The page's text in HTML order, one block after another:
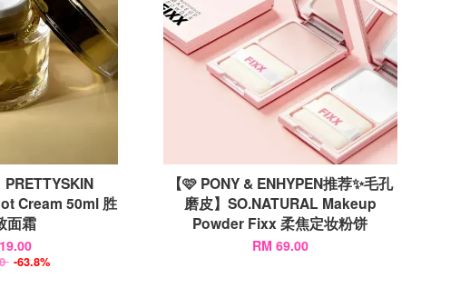
PRETTYSKIN
Cream 50ml 胜
面霜
-63.8%
【🩷 PONY & ENHYPEN推荐✨毛孔
磨皮】SO.NATURAL Makeup
Powder Fixx 柔焦定妆粉饼
RM 69.00